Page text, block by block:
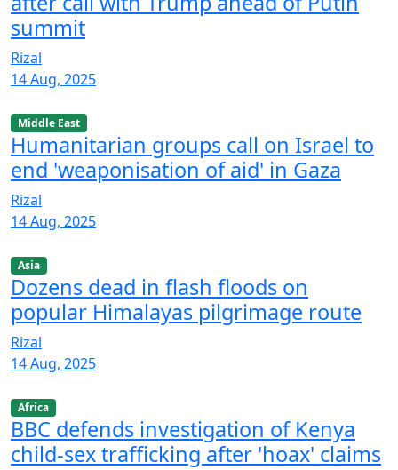
summit
Rizal
14 Aug, 2025
Middle East
Humanitarian groups call on Israel to
end 'weaponisation of aid' in Gaza
Rizal
14 Aug, 2025
Asia
Dozens dead in flash floods on
popular Himalayas pilgrimage route
Rizal
14 Aug, 2025
Africa
BBC defends investigation of Kenya
child-sex trafficking after 'hoax' claims